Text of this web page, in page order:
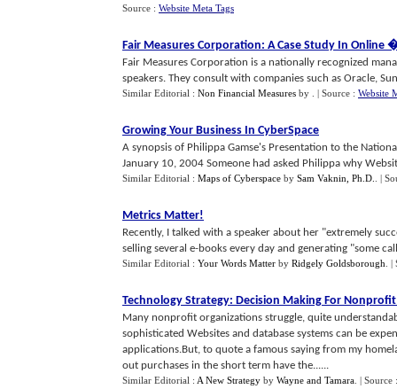
Source : Website Meta Tags
Fair Measures Corporation: A Case Study In Online
Fair Measures Corporation is a nationally recognized
speakers. They consult with companies such as Oracle,
Similar Editorial : Non Financial Measures by | Source : Website
Growing Your Business In CyberSpace
A synopsis of Philippa Gamse's Presentation to the
January 10, 2004 Someone had asked Philippa why
Similar Editorial : Maps of Cyberspace by Sam Vaknin, Ph.D. |
Metrics Matter!
Recently, I talked with a speaker about her "extremely
selling several e-books every day and generating "some
Similar Editorial : Your Words Matter by Ridgely Goldsborough |
Technology Strategy: Decision Making For
Many nonprofit organizations struggle, quite
sophisticated Websites and database systems can be
applications.But, to quote a famous saying from my
out purchases in the short term have the......
Similar Editorial : A New Strategy by Wayne and Tamara | Source